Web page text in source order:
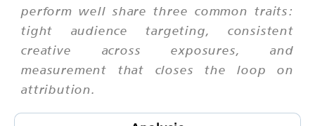
perform well share three common traits:
tight audience targeting, consistent
creative across exposures, and
measurement that closes the loop on
attribution.